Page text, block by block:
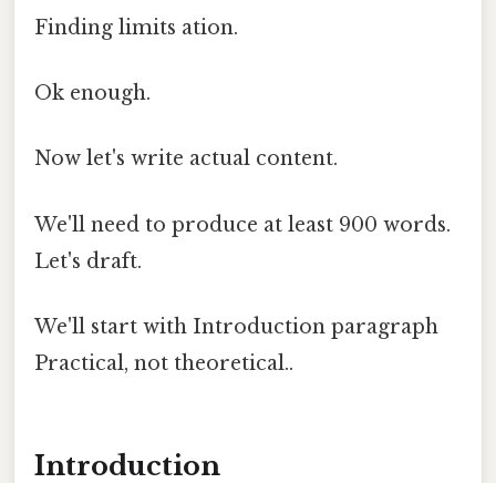
Finding limits ation.
Ok enough.
Now let's write actual content.
We'll need to produce at least 900 words.
Let's draft.
We'll start with Introduction paragraph
Practical, not theoretical..
Introduction